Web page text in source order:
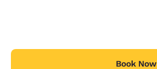
Book Now